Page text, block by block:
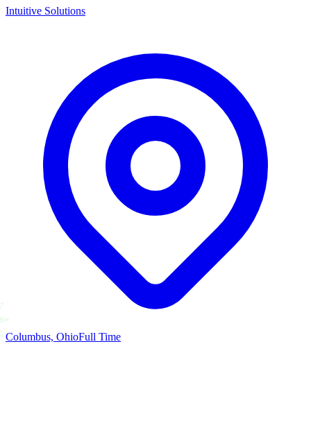
Intuitive Solutions
Columbus, OhioFull Time